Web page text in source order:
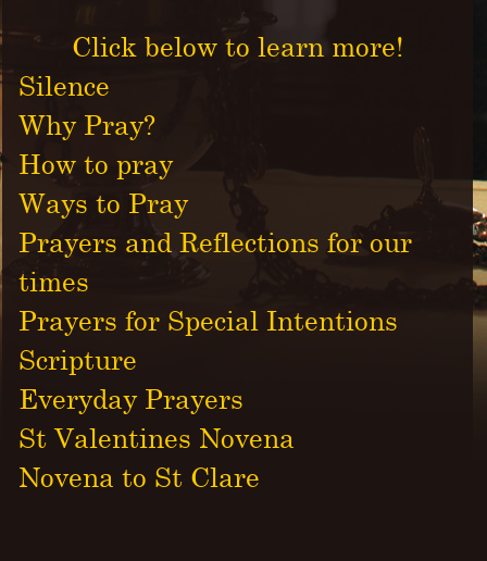
Click below to learn more!
Silence
Why Pray?
How to pray
Ways to Pray
Prayers and Reflections for our
times
Prayers for Special Intentions
Scripture
Everyday Prayers
St Valentines Novena
Novena to St Clare